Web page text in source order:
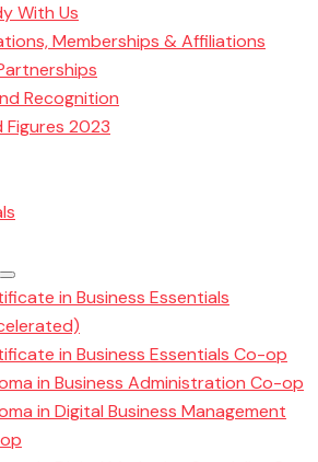
With Us
Memberships & Affiliations
Recognition
Figures 2023
in Business Essentials
in Business Essentials Co-op
in Business Administration Co-op
in Digital Business Management